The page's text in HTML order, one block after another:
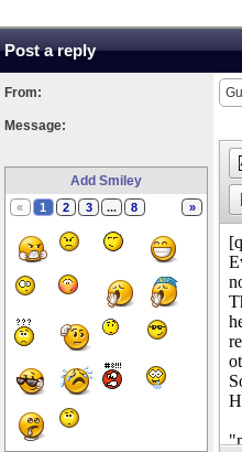
Post a reply
From:
Message:
Add Smiley
« 1 2 3 ... 8 »